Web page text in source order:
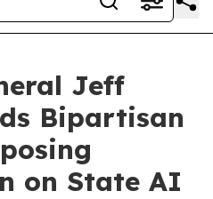
Jeff
Bipartisan
on State AI